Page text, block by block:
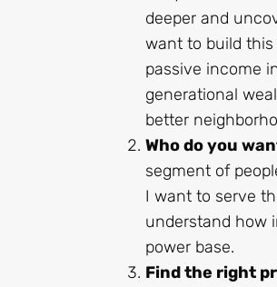
deeper and
want to build
passive income
generational
better
Who do you
segment of
I want to serve
understand how
power base.
Find the right